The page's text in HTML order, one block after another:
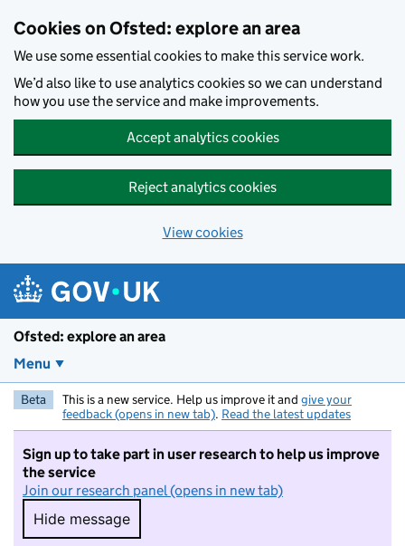
Cookies on Ofsted: explore an area
We use some essential cookies to make this service work.
We’d also like to use analytics cookies so we can understand
how you use the service and make improvements.
Accept analytics cookies
Reject analytics cookies
View cookies
Ofsted: explore an area
Menu
Beta This is a new service. Help us improve it and give your
feedback (opens in new tab). Read the latest updates
Sign up to take part in user research to help us improve
the service
Join our research panel (opens in new tab)
Hide message
Hide message. I do not want to take part in